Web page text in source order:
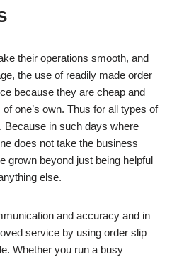
their operations smooth, and
the use of readily made order
because they are cheap and
one’s own. Thus for all types of
in such days where
does not take the business
grown beyond just being helpful
else.
and accuracy and in
service by using order slip
Whether you run a busy